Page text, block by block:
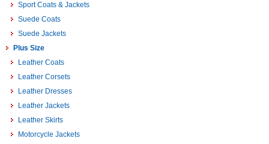
Sport Coats & Jackets
Suede Coats
Suede Jackets
Plus Size
Leather Coats
Leather Corsets
Leather Dresses
Leather Jackets
Leather Skirts
Motorcycle Jackets